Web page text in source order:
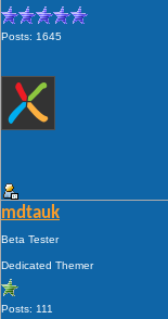
Posts: 1645
mdtauk
Beta Tester
Dedicated Themer
Posts: 111